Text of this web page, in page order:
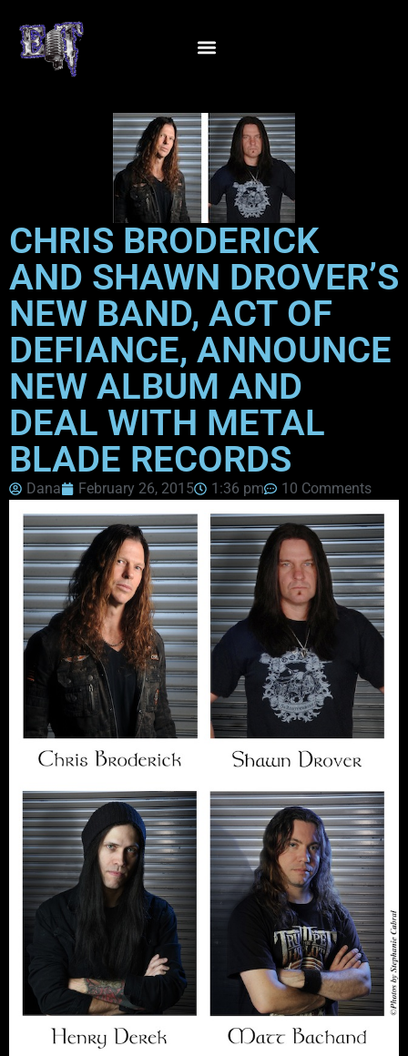
CHRIS BRODERICK
AND SHAWN DROVER’S
NEW BAND, ACT OF
DEFIANCE, ANNOUNCE
NEW ALBUM AND
DEAL WITH METAL
BLADE RECORDS
Dana February 26, 2015 1:36 pm 10 Comments